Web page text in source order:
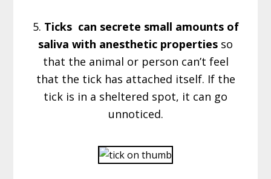
5. Ticks can secrete small amounts of
saliva with anesthetic properties so
that the animal or person can’t feel
that the tick has attached itself. If the
tick is in a sheltered spot, it can go
unnoticed.